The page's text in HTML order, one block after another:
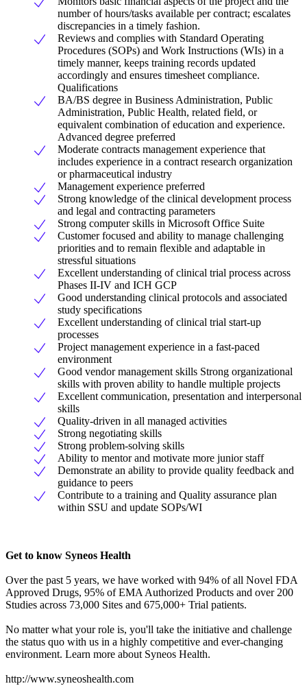
number of hours/tasks available per contract; escalates
discrepancies in a timely fashion.
Reviews and complies with Standard Operating
Procedures (SOPs) and Work Instructions (WIs) in a
timely manner, keeps training records updated
accordingly and ensures timesheet compliance.
Qualifications
BA/BS degree in Business Administration, Public
Administration, Public Health, related field, or
equivalent combination of education and experience.
Advanced degree preferred
Moderate contracts management experience that
includes experience in a contract research organization
or pharmaceutical industry
Management experience preferred
Strong knowledge of the clinical development process
and legal and contracting parameters
Strong computer skills in Microsoft Office Suite
Customer focused and ability to manage challenging
priorities and to remain flexible and adaptable in
stressful situations
Excellent understanding of clinical trial process across
Phases II-IV and ICH GCP
Good understanding clinical protocols and associated
study specifications
Excellent understanding of clinical trial start-up
processes
Project management experience in a fast-paced
environment
Good vendor management skills Strong organizational
skills with proven ability to handle multiple projects
Excellent communication, presentation and interpersonal
skills
Quality-driven in all managed activities
Strong negotiating skills
Strong problem-solving skills
Ability to mentor and motivate more junior staff
Demonstrate an ability to provide quality feedback and
guidance to peers
Contribute to a training and Quality assurance plan
within SSU and update SOPs/WI
Get to know Syneos Health
Over the past 5 years, we have worked with 94% of all Novel FDA
Approved Drugs, 95% of EMA Authorized Products and over 200
Studies across 73,000 Sites and 675,000+ Trial patients.
No matter what your role is, you'll take the initiative and challenge
the status quo with us in a highly competitive and ever-changing
environment. Learn more about Syneos Health.
http://www.syneoshealth.com